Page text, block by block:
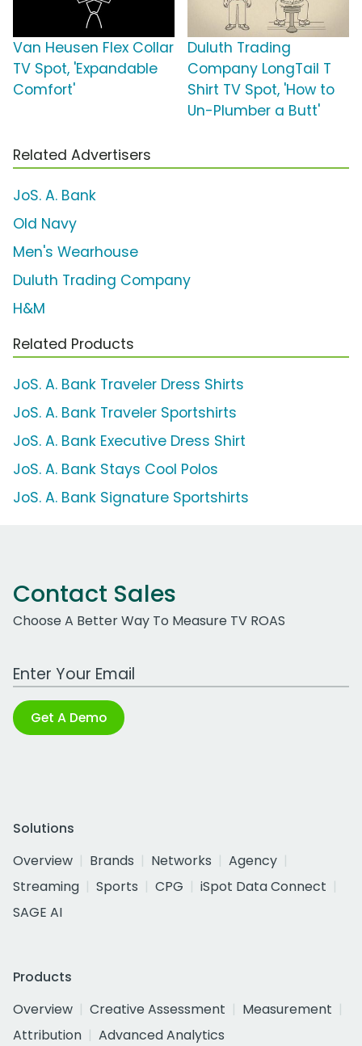
Van Heusen Flex Collar
TV Spot, 'Expandable
Comfort'
Duluth Trading
Company LongTail T
Shirt TV Spot, 'How to
Un-Plumber a Butt'
Related Advertisers
JoS. A. Bank
Old Navy
Men's Wearhouse
Duluth Trading Company
H&M
Related Products
JoS. A. Bank Traveler Dress Shirts
JoS. A. Bank Traveler Sportshirts
JoS. A. Bank Executive Dress Shirt
JoS. A. Bank Stays Cool Polos
JoS. A. Bank Signature Sportshirts
Contact Sales
Choose A Better Way To Measure TV ROAS
Work Email Address
Get A Demo
Solutions
Overview
Brands Networks
Agency
Streaming
Sports CPG
iSpot Data Connect
SAGE AI
Products
Overview
Creative Assessment
Measurement
Attribution
Advanced Analytics